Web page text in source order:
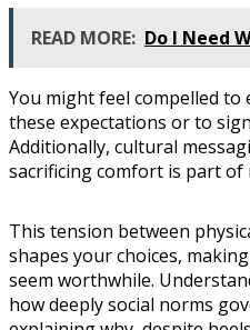
READ MORE: Do I Need
You might feel compelled
these expectations or to
Additionally, cultural
sacrificing comfort is part of
This tension between
shapes your choices,
seem worthwhile.
how deeply social norms